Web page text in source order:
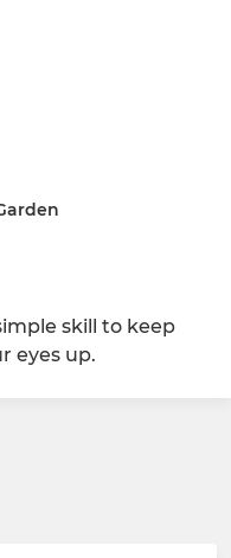
skill to keep
eyes up.